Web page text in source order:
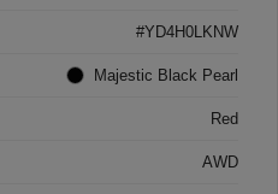
#YD4H0LKNW
Majestic Black Pearl
Red
AWD